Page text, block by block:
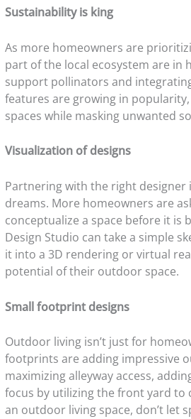
Sustainability is king
As more homeowners are
part of the local ecosystem are in
support pollinators and
features are growing in
spaces while masking unwanted
Visualization of designs
Partnering with the right designer
dreams. More homeowners are
conceptualize a space before it
Design Studio can take a simple
it into a 3D rendering or virtual
potential of their outdoor space.
Small footprint designs
Outdoor living isn’t just for
footprints are adding impressive
maximizing alleyway access,
focus by utilizing the front yard to
an outdoor living space, don’t let